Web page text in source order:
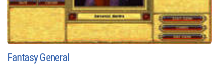
Fantasy General